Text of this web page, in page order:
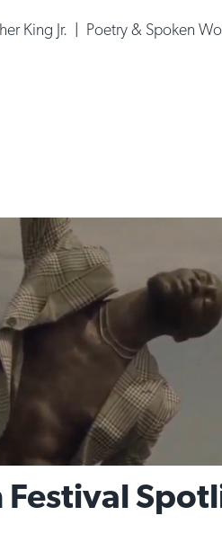
King Jr. | Poetry & Spoken
Festival